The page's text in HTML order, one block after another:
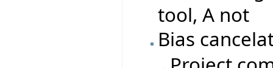
tool, A not
Bias